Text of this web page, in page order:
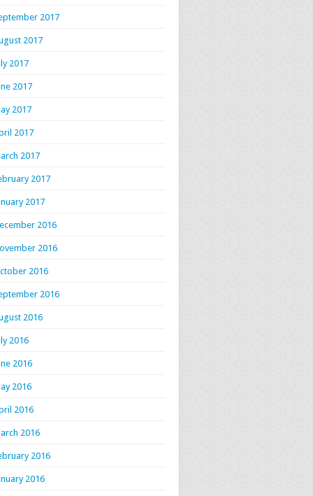
2017
2017
2017
2017
2017
2017
2017
2017
2017
2016
2016
2016
2016
2016
2016
2016
2016
2016
2016
2016
2016